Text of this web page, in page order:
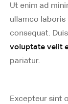
Ut enim ad
ullamco laboris
consequat.
voluptate velit
pariatur.
Excepteur sint